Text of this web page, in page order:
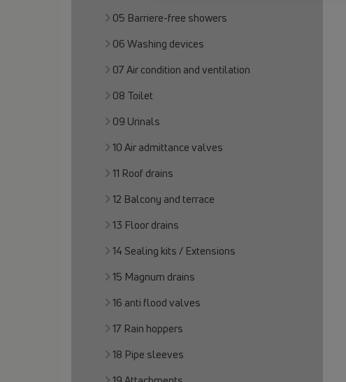
05 Barriere-free showers
06 Washing devices
07 Air condition and ventilation
08 Toilet
09 Urinals
10 Air admittance valves
11 Roof drains
12 Balcony and terrace
13 Floor drains
14 Sealing kits / Extensions
15 Magnum drains
16 anti flood valves
17 Rain hoppers
18 Pipe sleeves